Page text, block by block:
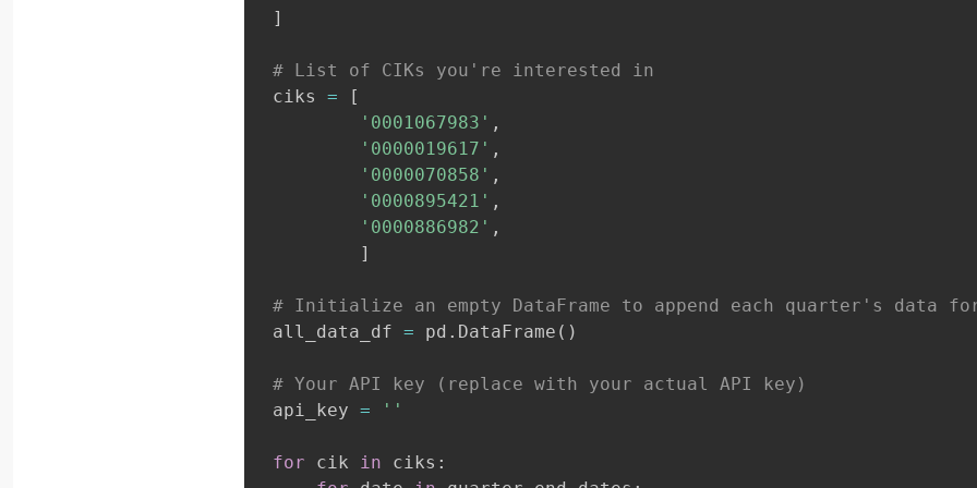
]
# List of CIKs you're interested in
ciks =
[
'0001067983' ,
'0000019617' ,
'0000070858' ,
'0000895421' ,
'0000886982' ,
]
# Initialize an empty DataFrame to append each quarter's data
all_data_df = pd . DataFrame ( )
# Your API key (replace with your actual API key)
api_key = ''
for cik in ciks :